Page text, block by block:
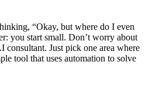
“Okay, but where do I even
you start small. Don’t worry about
consultant. Just pick one area where
tool that uses automation to solve